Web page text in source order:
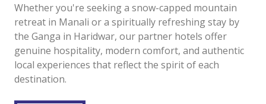
Whether you're seeking a snow-capped mountain
retreat in Manali or a spiritually refreshing stay by
the Ganga in Haridwar, our partner hotels offer
genuine hospitality, modern comfort, and authentic
local experiences that reflect the spirit of each
destination.